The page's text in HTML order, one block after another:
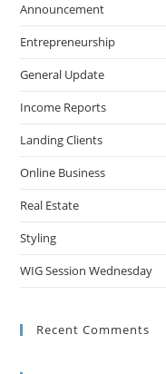
Announcement
Entrepreneurship
General Update
Income Reports
Landing Clients
Online Business
Real Estate
Styling
WIG Session Wednesday
Recent Comments